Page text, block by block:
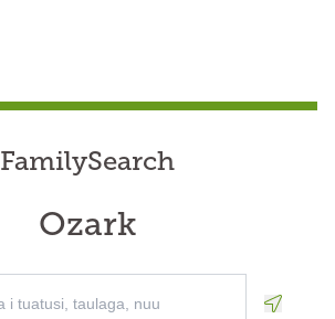
FamilySearch
Ozark